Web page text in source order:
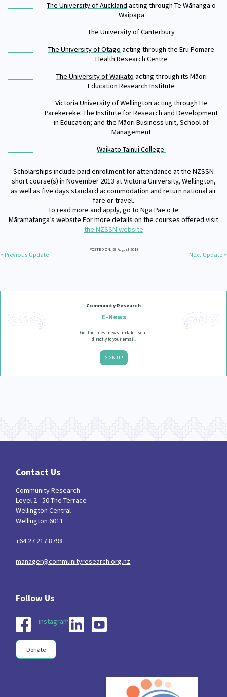
The University of Auckland acting through Te Wānanga o
Waipapa
The University of Canterbury
The University of Otago acting through the Eru Pomare
Health Research Centre
The University of Waikato acting through its Māori
Education Research Institute
Victoria University of Wellington acting through He
Pārekereke: The Institute for Research and Development
in Education; and the Māori Business unit, School of
Management
Waikato-Tainui College
Scholarships include paid enrollment for attendance at the NZSSN
short course(s) in November 2013 at Victoria University, Wellington,
as well as five days standard accommodation and return national air
fare or travel.
To read more and apply, go to Ngā Pae o te
Māramatanga’s website For more details on the courses offered visit
the NZSSN website
POSTED ON: 28 August 2013
« Previous Update Next Update »
Community Research
E-News
Get the latest news updates sent
directly to your email.
SIGN UP
Contact Us
Community Research
Level 2 - 50 The Terrace
Wellington Central
Wellington 6011
+64 27 217 8798
manager@communityresearch.org.nz
instagram
Donate